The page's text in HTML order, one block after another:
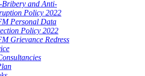
Bribery and Anti-
Policy 2022
Personal Data
Policy 2022
Grievance Redress